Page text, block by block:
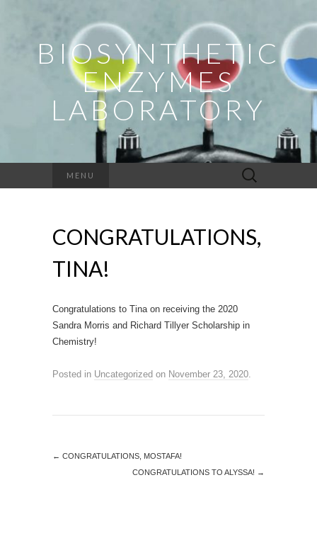
BIOSYNTHETIC
ENZYMES
LABORATORY
MENU
Search
for:
CONGRATULATIONS,
TINA!
Congratulations to Tina on receiving the 2020
Sandra Morris and Richard Tillyer Scholarship in
Chemistry!
Posted in Uncategorized on November 23, 2020.
← CONGRATULATIONS, MOSTAFA!
CONGRATULATIONS TO ALYSSA! →